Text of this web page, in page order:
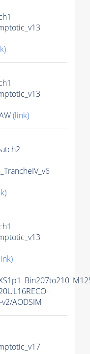
(link)
AODSIM